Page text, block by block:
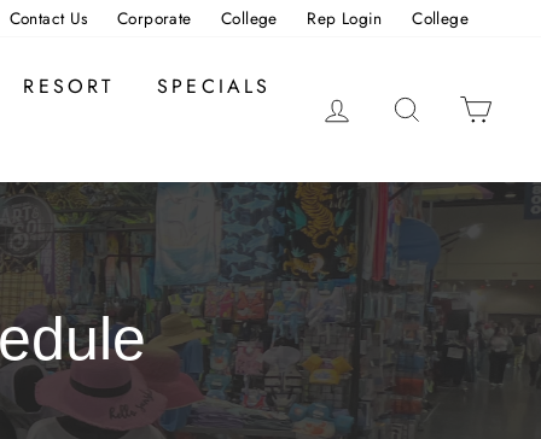
Contact Us Corporate College Rep Login College
RESORT SPECIALS
LOG IN SEARCH